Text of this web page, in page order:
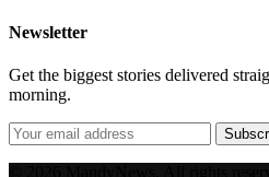
Newsletter
Get the biggest stories delivered
morning.